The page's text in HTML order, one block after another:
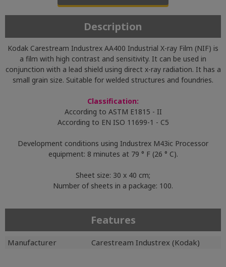
Description
Kodak Carestream Industrex AA400 Industrial X-ray Film (NIF) is
a film with high contrast and sensitivity. It can be used in
conjunction with a lead shield using direct x-ray radiation. It has a
small grain size. Suitable for welded structures and foundries.
Classification:
According to ASTM E1815 - II
According to EN ISO 11699-1 - C5
Development conditions using Industrex M43ic Processor
equipment: 8 minutes at 79 ° F (26 ° C).
Sheet size: 30 x 40 cm;
Number of sheets in a package: 100.
Features
Manufacturer Carestream Industrex (Kodak)